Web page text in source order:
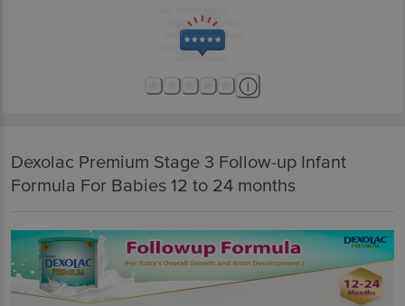
Dexolac Premium Stage 3 Follow-up Infant
Formula For Babies 12 to 24 months